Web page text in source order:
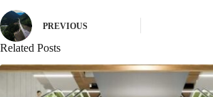
PREVIOUS
Related Posts